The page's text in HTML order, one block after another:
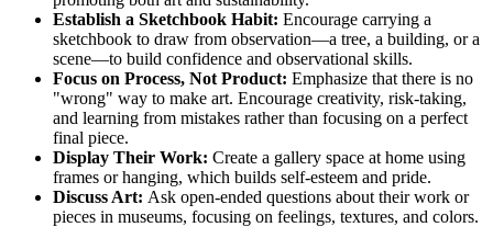
Establish a Sketchbook Habit: Encourage carrying a
sketchbook to draw from observation—a tree, a building, or a
scene—to build confidence and observational skills.
Focus on Process, Not Product: Emphasize that there is no
"wrong" way to make art. Encourage creativity, risk-taking,
and learning from mistakes rather than focusing on a perfect
final piece.
Display Their Work: Create a gallery space at home using
frames or hanging, which builds self-esteem and pride.
Discuss Art: Ask open-ended questions about their work or
pieces in museums, focusing on feelings, textures, and colors.